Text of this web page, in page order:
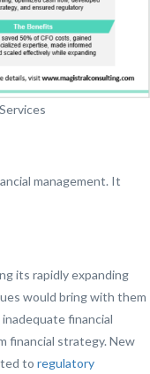
management. It
its rapidly expanding
would bring with them
financial
financial strategy. New
to regulatory